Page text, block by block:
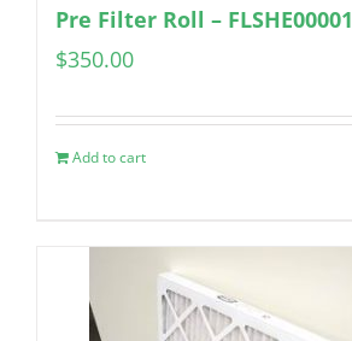
Pre Filter Roll – FLSHE00001
$350.00
Add to cart